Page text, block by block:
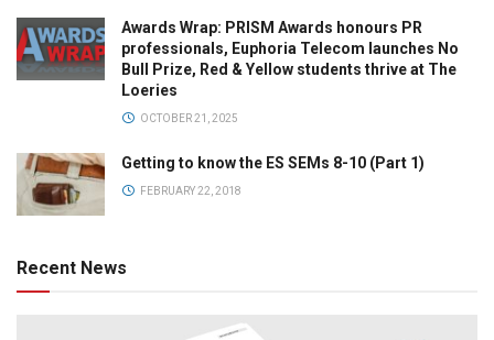
Awards Wrap: PRISM Awards honours PR
professionals, Euphoria Telecom launches No
Bull Prize, Red & Yellow students thrive at The
Loeries
OCTOBER 21, 2025
Getting to know the ES SEMs 8-10 (Part 1)
FEBRUARY 22, 2018
Recent News